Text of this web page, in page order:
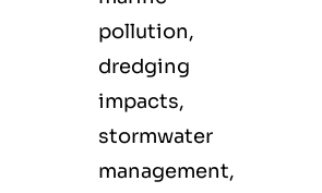
pollution,
dredging
impacts,
stormwater
management,